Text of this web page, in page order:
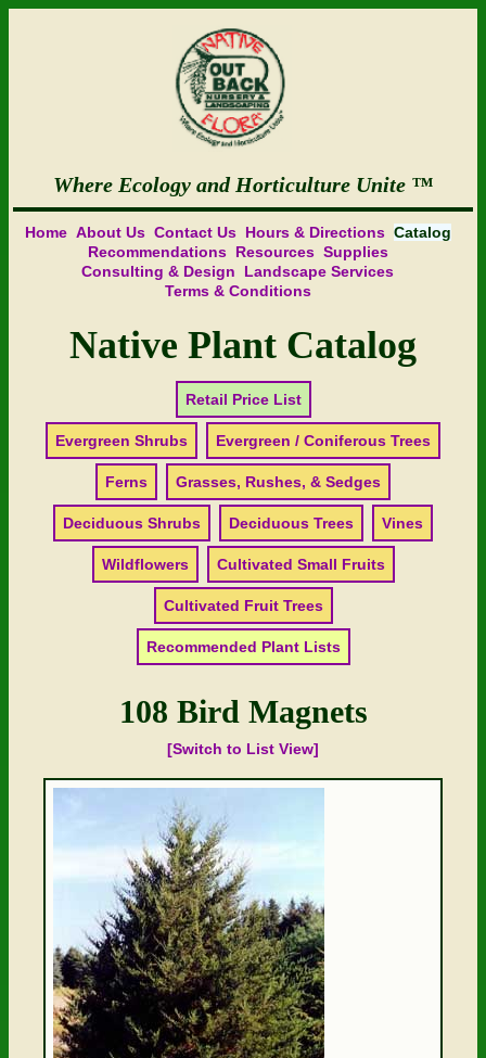
Where Ecology and Horticulture Unite
Home About Us Contact Us Hours & Directions Catalog
Recommendations Resources Supplies
Consulting & Design
Landscape Services
Terms & Conditions
Native Plant Catalog
Retail Price List
Evergreen Shrubs Evergreen / Coniferous Trees
Ferns Grasses, Rushes, & Sedges
Deciduous Shrubs Deciduous Trees Vines
Wildflowers Cultivated Small Fruits
Cultivated Fruit Trees
Recommended Plant Lists
108 Bird Magnets
[Switch to List View]